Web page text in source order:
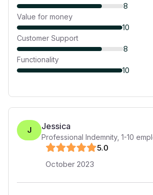
8
Value for money
10
Customer Support
8
Functionality
10
J Jessica
Professional Indemnity, 1-10
5.0
October 2023